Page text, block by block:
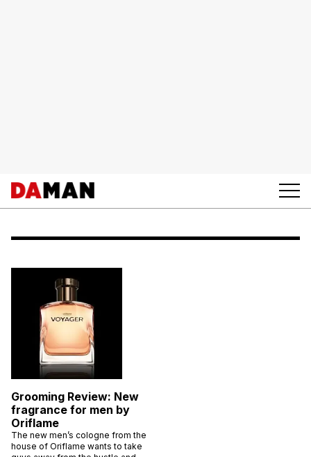
Grooming Review: New
fragrance for men by
Oriflame
The new men’s cologne from the
house of Oriflame wants to take